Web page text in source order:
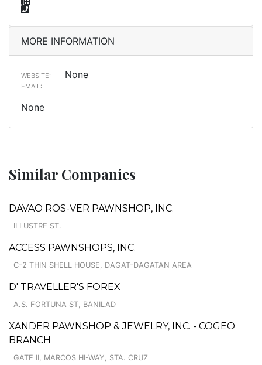
MORE INFORMATION
WEBSITE: None
EMAIL:
None
Similar Companies
DAVAO ROS-VER PAWNSHOP, INC.
ILLUSTRE ST.
ACCESS PAWNSHOPS, INC.
C-2 THIN SHELL HOUSE, DAGAT-DAGATAN AREA
D' TRAVELLER'S FOREX
A.S. FORTUNA ST, BANILAD
XANDER PAWNSHOP & JEWELRY, INC. - COGEO
BRANCH
GATE II, MARCOS HI-WAY, STA. CRUZ